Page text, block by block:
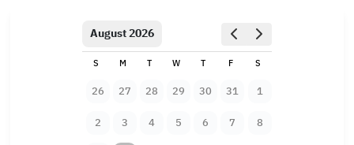
August 2026
S M T W T F S
26 27 28 29 30 31
1
2
3 4 5 6 7
8